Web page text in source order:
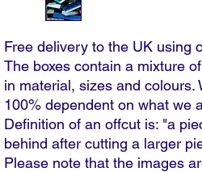
Free delivery to the UK using
The boxes contain a mixture
in material, sizes and
100% dependent on what we
Definition of an offcut is: "a
behind after cutting a larger
Please note that the images